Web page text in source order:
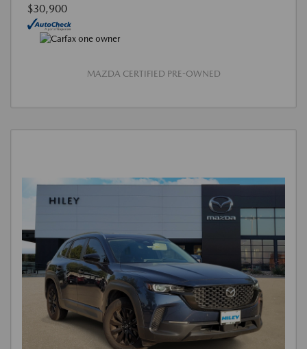
$30,900
MAZDA CERTIFIED PRE-OWNED